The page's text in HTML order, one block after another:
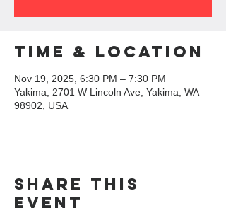
Time & Location
Nov 19, 2025, 6:30 PM – 7:30 PM
Yakima, 2701 W Lincoln Ave, Yakima, WA
98902, USA
Share this
event